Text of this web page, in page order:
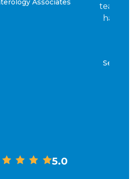
and kind and I
5.0